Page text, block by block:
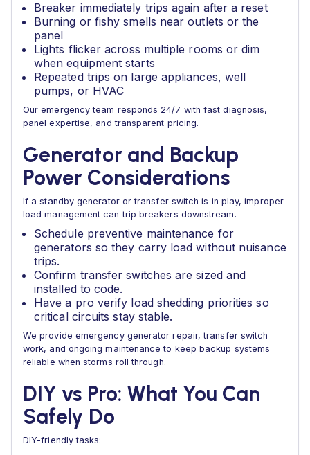
Breaker immediately trips again after a reset
Burning or fishy smells near outlets or the
panel
Lights flicker across multiple rooms or dim
when equipment starts
Repeated trips on large appliances, well
pumps, or HVAC
Our emergency team responds 24/7 with fast diagnosis,
panel expertise, and transparent pricing.
Generator and Backup
Power Considerations
If a standby generator or transfer switch is in play, improper
load management can trip breakers downstream.
Schedule preventive maintenance for
generators so they carry load without nuisance
trips.
Confirm transfer switches are sized and
installed to code.
Have a pro verify load shedding priorities so
critical circuits stay stable.
We provide emergency generator repair, transfer switch
work, and ongoing maintenance to keep backup systems
reliable when storms roll through.
DIY vs Pro: What You Can
Safely Do
DIY-friendly tasks: